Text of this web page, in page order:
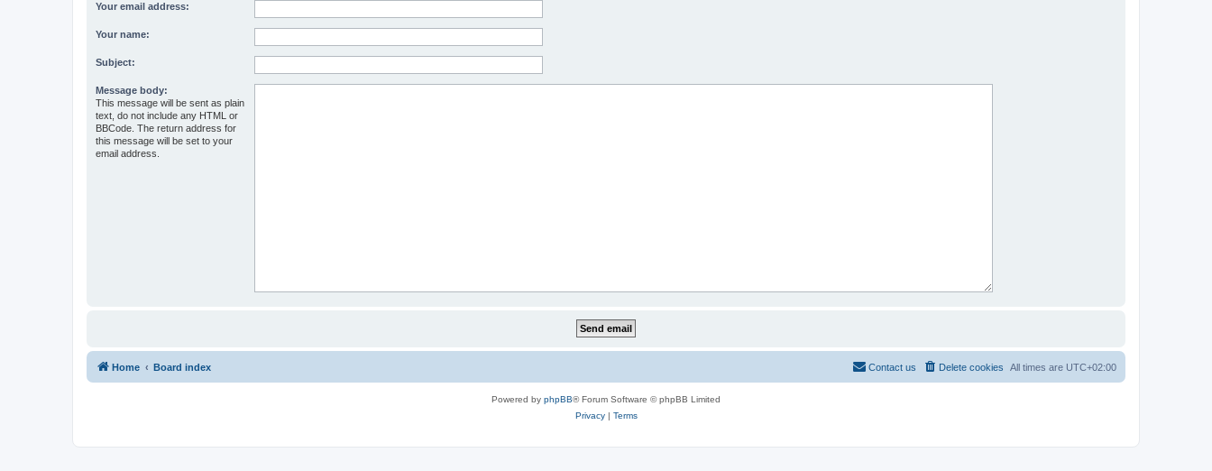
Your email address:
Your name:
Subject:
Message body:
This message will be sent as plain
text, do not include any HTML or
BBCode. The return address for
this message will be set to your
email address.
Home Board index All times are UTC+02:00
Delete cookies
Contact us
Powered by phpBB® Forum Software © phpBB Limited
Privacy| Terms